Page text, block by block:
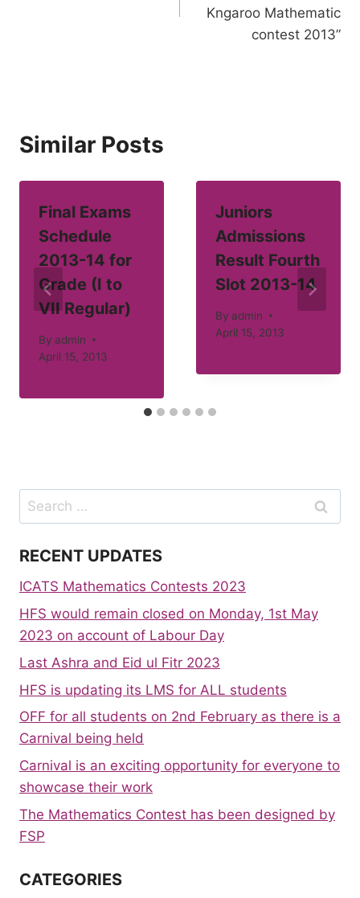
Kngaroo Mathematic
contest 2013”
Similar Posts
Final Exams
Schedule
2013-14 for
Grade (I to
VII Regular)
By admin
April 15, 2013
Juniors
Admissions
Result Fourth
Slot 2013-14
By admin
April 15, 2013
Search
for:
RECENT UPDATES
ICATS Mathematics Contests 2023
HFS would remain closed on Monday, 1st May
2023 on account of Labour Day
Last Ashra and Eid ul Fitr 2023
HFS is updating its LMS for ALL students
OFF for all students on 2nd February as there is a
Carnival being held
Carnival is an exciting opportunity for everyone to
showcase their work
The Mathematics Contest has been designed by
FSP
CATEGORIES